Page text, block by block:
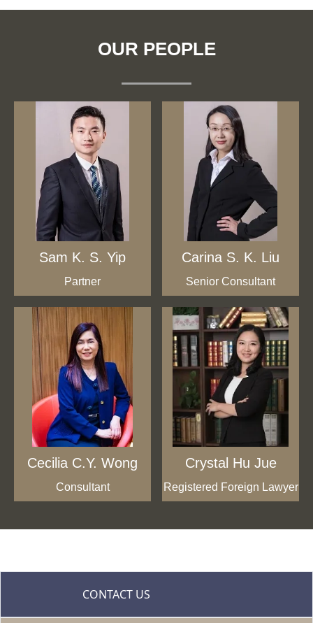
OUR PEOPLE
Sam K. S. Yip
Partner
Carina S. K. Liu
Senior Consultant
Cecilia C.Y. Wong
Consultant
Crystal Hu Jue
Registered Foreign Lawyer
CONTACT US